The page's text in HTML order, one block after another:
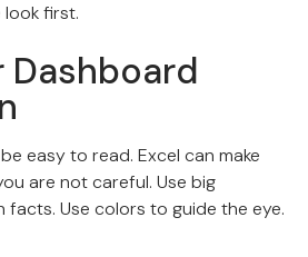
first.
Dashboard
easy to read. Excel can make
are not careful. Use big
facts. Use colors to guide the eye.